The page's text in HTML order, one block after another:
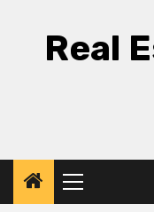
Real
Primary
Menu